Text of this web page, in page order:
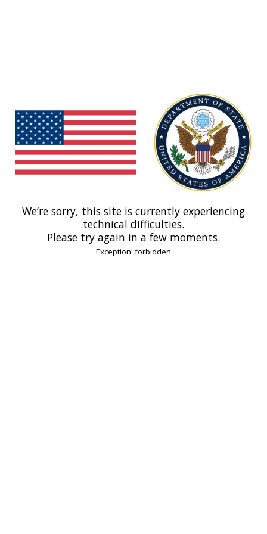
We’re sorry, this site is currently experiencing
technical difficulties.
Please try again in a few moments.
Exception: forbidden